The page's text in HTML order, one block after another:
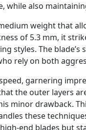
while also
weight that
of 5.3 mm, it
styles. The blade’s
rely on both
garnering
the outer layers
minor drawback.
these
end blades but